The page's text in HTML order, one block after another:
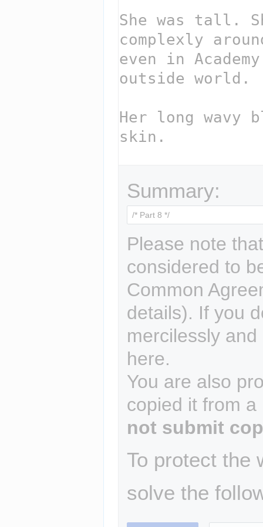
Summary:
Please note
considered to
Common
details). If you
mercilessly
here.
You are also
copied it from
not submit
To protect the
solve the